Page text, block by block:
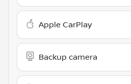
Apple CarPlay
Backup camera